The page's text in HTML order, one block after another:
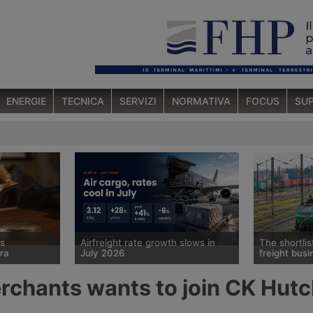
ENERGIE TECNICA SERVIZI NORMATIVA FOCUS
forwarder
Airfreight rate growth slows in
July 2026
year on year in July, to $3.12 per
kg, but the pace of growth slowed
The
freight
race for a
wants to join CK